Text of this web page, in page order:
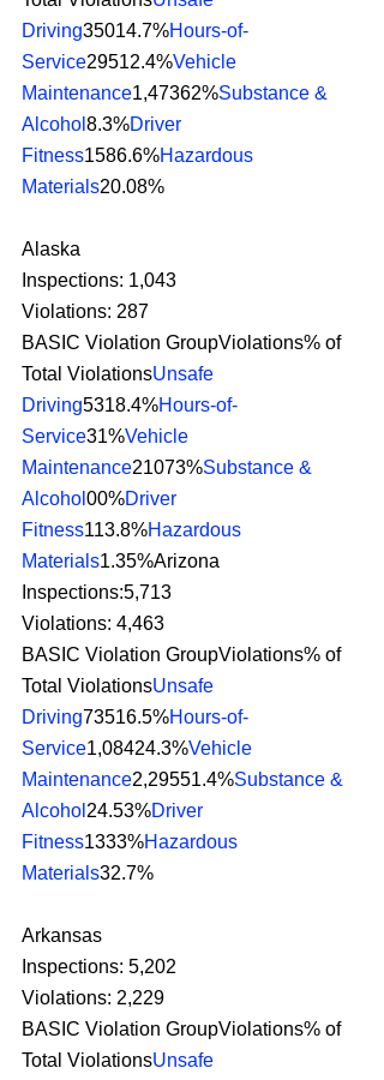
Driving35014.7%Hours-of-
Service29512.4%Vehicle
Maintenance1,47362%Substance &
Alcohol 8.3%Driver
Fitness1586.6%Hazardous
Materials20.08%
Alaska
Inspections: 1,043
Violations: 287
BASIC Violation GroupViolations% of
Total ViolationsUnsafe
Driving5318.4%Hours-of-
Service31%Vehicle
Maintenance21073%Substance &
Alcohol 00%Driver
Fitness113.8%Hazardous
Materials1.35%Arizona
Inspections:5,713
Violations: 4,463
BASIC Violation GroupViolations% of
Total ViolationsUnsafe
Driving73516.5%Hours-of-
Service1,08424.3%Vehicle
Maintenance2,29551.4%Substance &
Alcohol 24.53%Driver
Fitness1333%Hazardous
Materials32.7%
Arkansas
Inspections: 5,202
Violations: 2,229
BASIC Violation GroupViolations% of
Total ViolationsUnsafe